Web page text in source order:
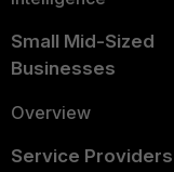
Small Mid-Sized
Businesses
Overview
Service Providers